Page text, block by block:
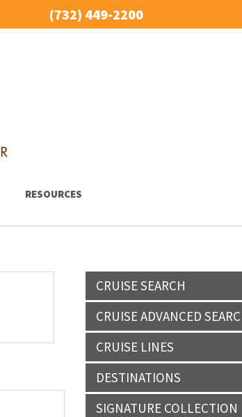
(732) 449-2200
RESOURCES
CRUISE SEARCH
CRUISE ADVANCED
CRUISE LINES
DESTINATIONS
SIGNATURE COLLECTION